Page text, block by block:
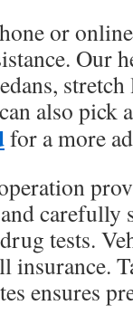
or
Our
also pick
for a more
carefully
tests.
ensures